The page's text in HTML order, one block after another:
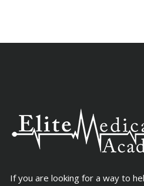
If you are looking for a way to